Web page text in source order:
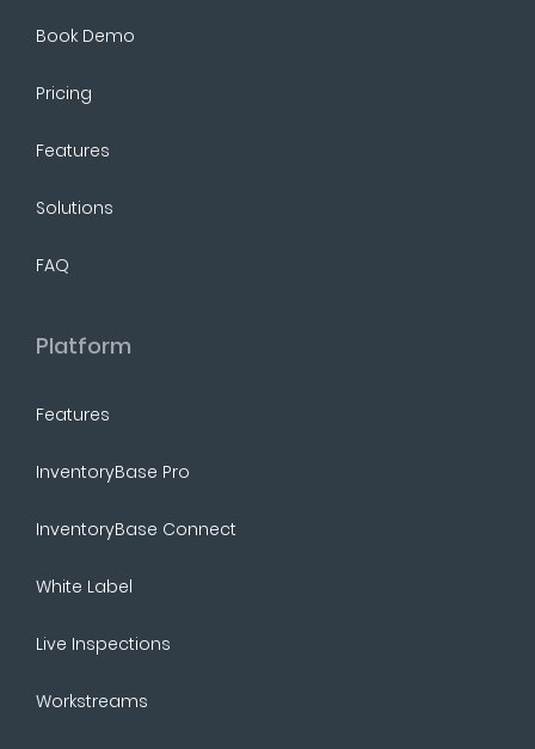
Book Demo
Pricing
Features
Solutions
FAQ
Platform
Features
InventoryBase Pro
InventoryBase Connect
White Label
Live Inspections
Workstreams